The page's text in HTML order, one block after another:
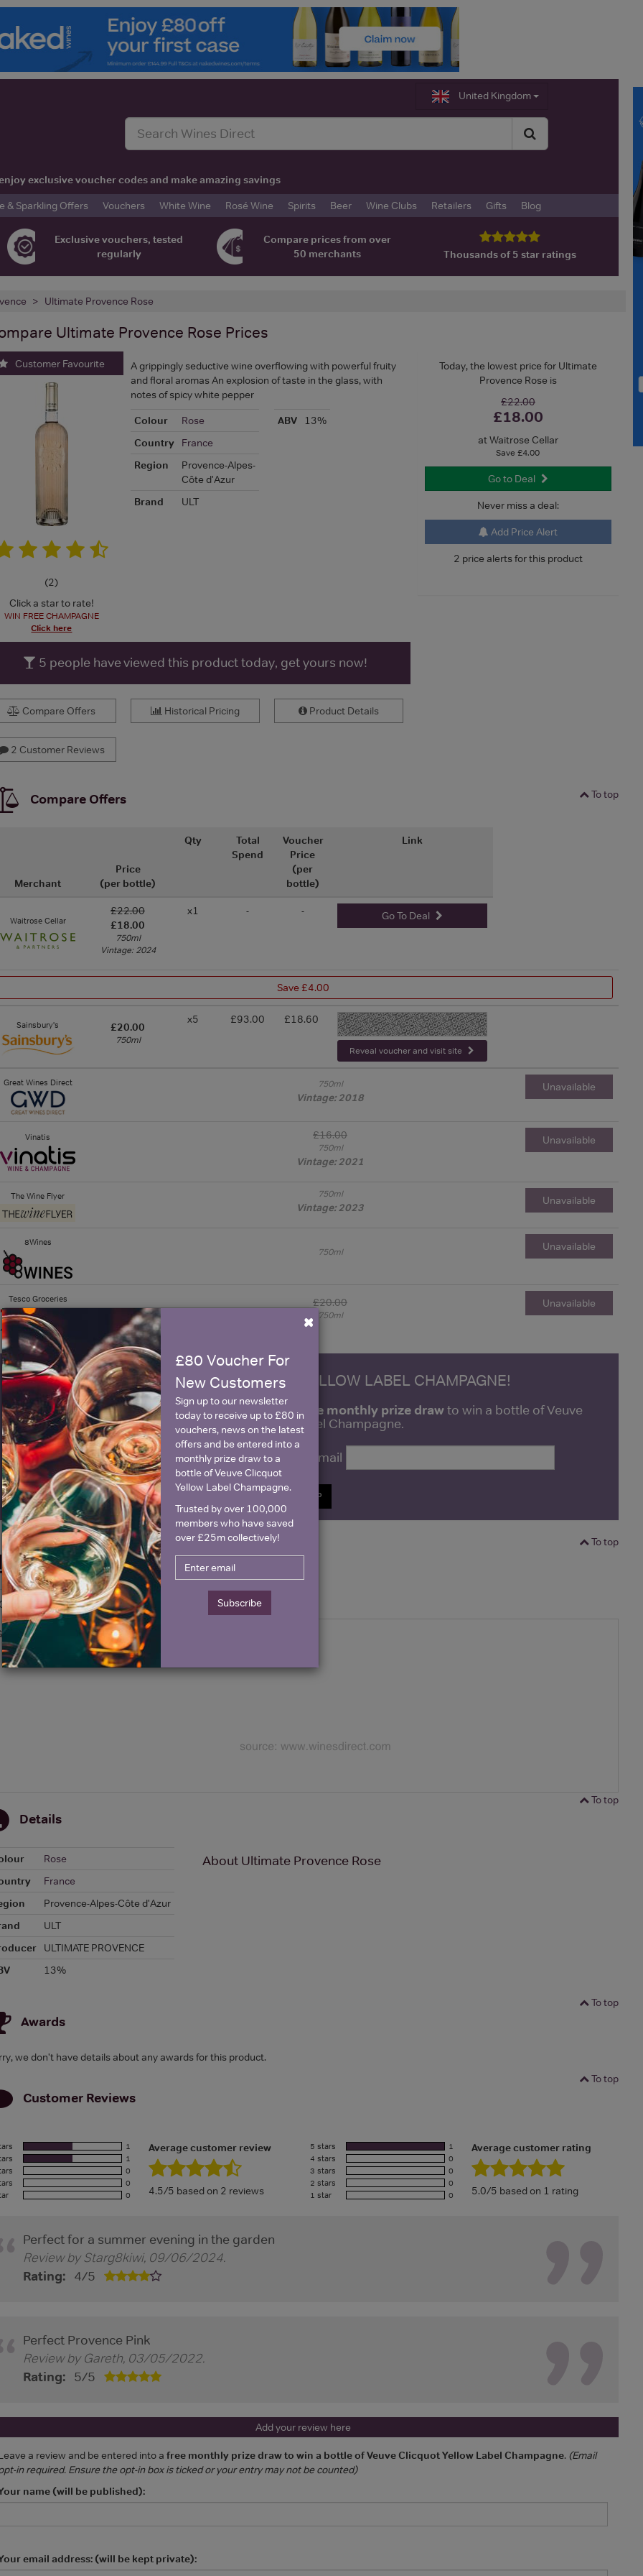
United Kingdom
exclusive voucher codes and make amazing savings
& Sparkling Offers Vouchers White Wine Rosé Wine Spirits Beer Wine Clubs Retailers Gifts Blog
Exclusive vouchers, tested
regularly
Compare prices from over
50 merchants
Thousands of 5 star ratings
Ultimate Provence Rose
Ultimate Provence Rose Prices
Today, the lowest price for Ultimate
Provence Rose is
£22.00
£18.00
at Waitrose Cellar
Save £4.00
Go to Deal
Never miss a deal:
Add Price Alert
2 price alerts for this product
Customer Favourite
(2)
Click a star to rate!
WIN FREE CHAMPAGNE
Click here
A grippingly seductive wine overflowing with powerful fruity
and floral aromas An explosion of taste in the glass, with
notes of spicy white pepper
Colour
Rose
Country
France
Region
Provence-Alpes-
Côte d'Azur
Brand
ULT
ABV 13%
5 people have viewed this product today, get yours now!
Compare Offers Historical Pricing Product Details
2 Customer Reviews
To top
Compare Offers
Merchant
Price
(per bottle)
Qty
Total
Spend
Voucher
Price
(per
bottle)
Link
Waitrose Cellar
£22.00
£18.00
750ml
Vintage: 2024
x1 - - Go To Deal
Save £4.00
Sainsbury's £20.00
750ml
x5 £93.00 £18.60 -
Reveal voucher and visit site
Great Wines Direct 750ml
Vintage: 2018
Unavailable
Vinatis £16.00
750ml
Vintage: 2021
Unavailable
The Wine Flyer 750ml
Vintage: 2023
Unavailable
8Wines
750ml
Unavailable
Tesco Groceries £20.00
750ml
Unavailable
WIN FREE VEUVE CLICQUOT YELLOW LABEL CHAMPAGNE!
Sign up to our newsletter and be entered into afree monthly prize drawto win a bottle of Veuve
Clicquot Yellow Label Champagne.
Name Email
SIGN UP
To top
Historical Pricing
Graph Stats
To top
Details
Rose
France
Provence-Alpes-Côte d'Azur
ULT
ULTIMATE PROVENCE
13%
About Ultimate Provence Rose
To top
Awards
we don't have details about any awards for this product.
To top
Customer Reviews
1
1
0
0
0
Average customer review
4.5/5 based on 2 reviews
5 stars
1
4 stars
0
3 stars
0
2 stars
0
1 star
0
Average customer rating
5.0/5 based on 1 rating
Perfect for a summer evening in the garden
Review byStarg8kiwi, 09/06/2024.
Rating: 4/5
Perfect Provence Pink
Review by Gareth, 03/05/2022.
Rating: 5/5
Add your review here
a review and be entered into a free monthly prize draw to win a bottle of Veuve Clicquot Yellow Label Champagne. (Email
in required. Ensure the opt-in box is ticked or your entry may not be counted)
name (will be published):
email address: (will be kept private):
×
£80 Voucher For
New Customers
Sign up to our newsletter
today to receive up to £80 in
vouchers, news on the latest
offers and be entered into a
monthly prize draw to a
bottle of Veuve Clicquot
Yellow Label Champagne.
Trusted by over 100,000
members who have saved
over £25m collectively!
Subscribe